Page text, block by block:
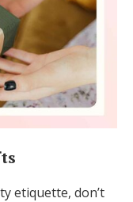
etiquette, don’t